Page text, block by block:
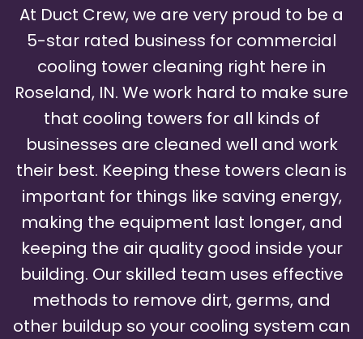
At Duct Crew, we are very proud to be a
5-star rated business for commercial
cooling tower cleaning right here in
Roseland, IN. We work hard to make sure
that cooling towers for all kinds of
businesses are cleaned well and work
their best. Keeping these towers clean is
important for things like saving energy,
making the equipment last longer, and
keeping the air quality good inside your
building. Our skilled team uses effective
methods to remove dirt, germs, and
other buildup so your cooling system can